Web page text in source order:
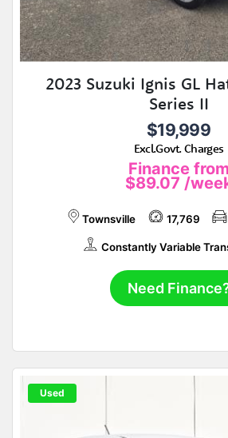
2023 Suzuki Ignis GL
Series II
$19,999
Excl.Govt. Charges
Finance from
$89.07 /
Townsville 17,769
Constantly Variable
Need
Used